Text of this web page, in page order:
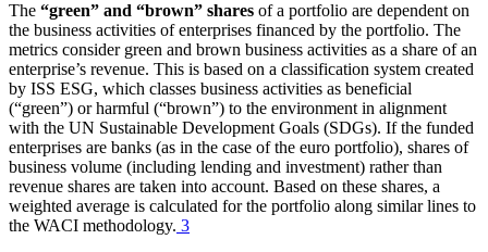
The “green” and “brown” shares of a portfolio are dependent on
the business activities of enterprises financed by the portfolio. The
metrics consider green and brown business activities as a share of an
enterprise’s revenue. This is based on a classification system created
by ISS ESG, which classes business activities as beneficial
(“green”) or harmful (“brown”) to the environment in alignment
with the UN Sustainable Development Goals (SDGs). If the funded
enterprises are banks (as in the case of the euro portfolio), shares of
business volume (including lending and investment) rather than
revenue shares are taken into account. Based on these shares, a
weighted average is calculated for the portfolio along similar lines to
the WACI methodology. 3